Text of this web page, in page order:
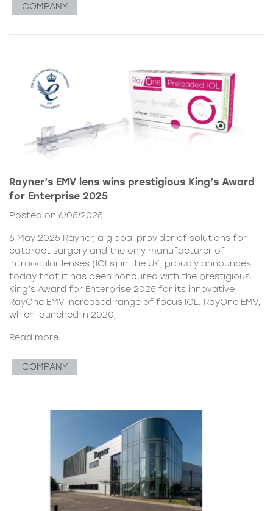
COMPANY
Rayner’s EMV lens wins prestigious King’s Award
for Enterprise 2025
Posted on 6/05/2025
6 May 2025 Rayner, a global provider of solutions for
cataract surgery and the only manufacturer of
intraocular lenses (IOLs) in the UK, proudly announces
today that it has been honoured with the prestigious
King’s Award for Enterprise 2025 for its innovative
RayOne EMV increased range of focus IOL. RayOne EMV,
which launched in 2020,
Read more
COMPANY